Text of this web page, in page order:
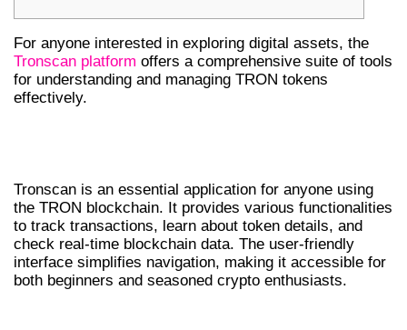
For anyone interested in exploring digital assets, the
Tronscan platform offers a comprehensive suite of tools
for understanding and managing TRON tokens
effectively.
Tronscan is an essential application for anyone using
the TRON blockchain. It provides various functionalities
to track transactions, learn about token details, and
check real-time blockchain data. The user-friendly
interface simplifies navigation, making it accessible for
both beginners and seasoned crypto enthusiasts.